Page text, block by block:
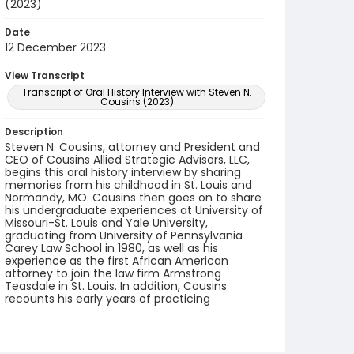
(2023)
Date
12 December 2023
View Transcript
Transcript of Oral History Interview with Steven N.
Cousins (2023)
Description
Steven N. Cousins, attorney and President and
CEO of Cousins Allied Strategic Advisors, LLC,
begins this oral history interview by sharing
memories from his childhood in St. Louis and
Normandy, MO. Cousins then goes on to share
his undergraduate experiences at University of
Missouri-St. Louis and Yale University,
graduating from University of Pennsylvania
Carey Law School in 1980, as well as his
experience as the first African American
attorney to join the law firm Armstrong
Teasdale in St. Louis. In addition, Cousins
recounts his early years of practicing